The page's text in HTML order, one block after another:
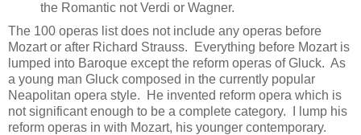
the Romantic not Verdi or Wagner.
The 100 operas list does not include any operas before
Mozart or after Richard Strauss. Everything before Mozart is
lumped into Baroque except the reform operas of Gluck. As
a young man Gluck composed in the currently popular
Neapolitan opera style. He invented reform opera which is
not significant enough to be a complete category. I lump his
reform operas in with Mozart, his younger contemporary.